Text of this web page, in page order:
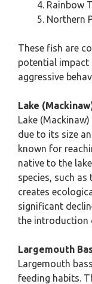
Rainbow
Northern
These fish are
potential impact
aggressive
Lake
Lake
due to its size
known for
native to the
species, such
creates
significant
the introduction
Largemouth
Largemouth
feeding habits.